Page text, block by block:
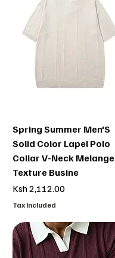
Spring Summer Men'S
Solid Color Lapel Polo
Collar V-Neck Melange
Texture Busine
Price
Ksh 2,112.00
Tax Included